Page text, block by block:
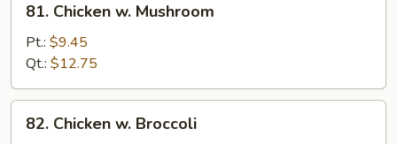
Chicken
Mushroom
81. Chicken w. Mushroom
Pt.: $9.45
Qt.: $12.75
Chicken
82. Chicken w. Broccoli